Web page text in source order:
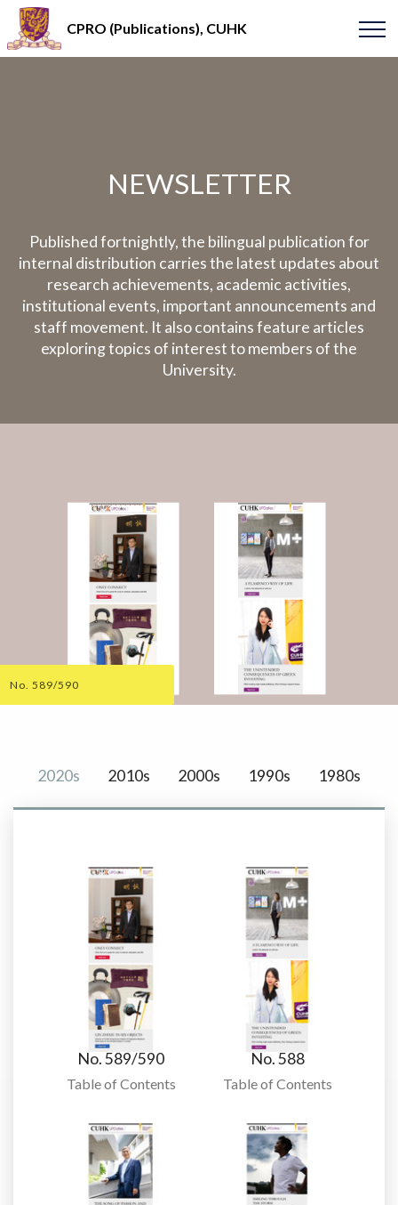
CPRO (Publications), CUHK
NEWSLETTER
Published fortnightly, the bilingual publication for
internal distribution carries the latest updates about
research achievements, academic activities,
institutional events, important announcements and
staff movement. It also contains feature articles
exploring topics of interest to members of the
University.
No. 589/590
2020s 2010s 2000s 1990s 1980s
No. 589/590
Table of Contents
No. 588
Table of Contents